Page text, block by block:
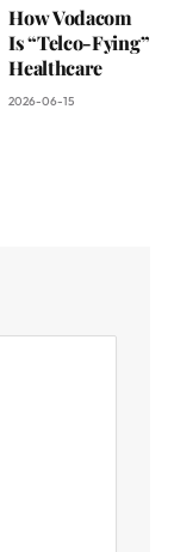
How Vodacom
Is “Telco-Fying”
Healthcare
2026-06-15